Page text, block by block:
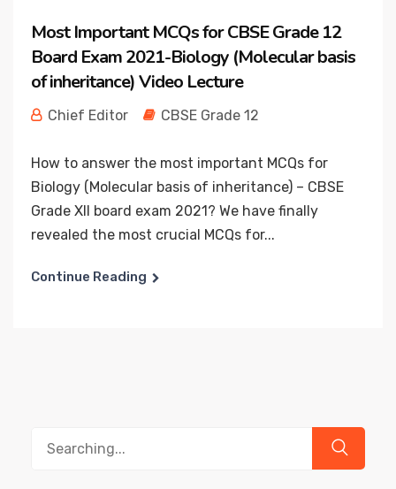
Most Important MCQs for CBSE Grade 12
Board Exam 2021-Biology (Molecular basis
of inheritance) Video Lecture
Chief Editor CBSE Grade 12
How to answer the most important MCQs for
Biology (Molecular basis of inheritance) – CBSE
Grade XII board exam 2021? We have finally
revealed the most crucial MCQs for...
Continue Reading